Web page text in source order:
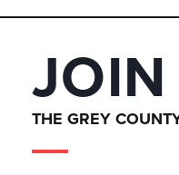
JOIN
THE GREY